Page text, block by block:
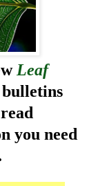
Leaf
you need